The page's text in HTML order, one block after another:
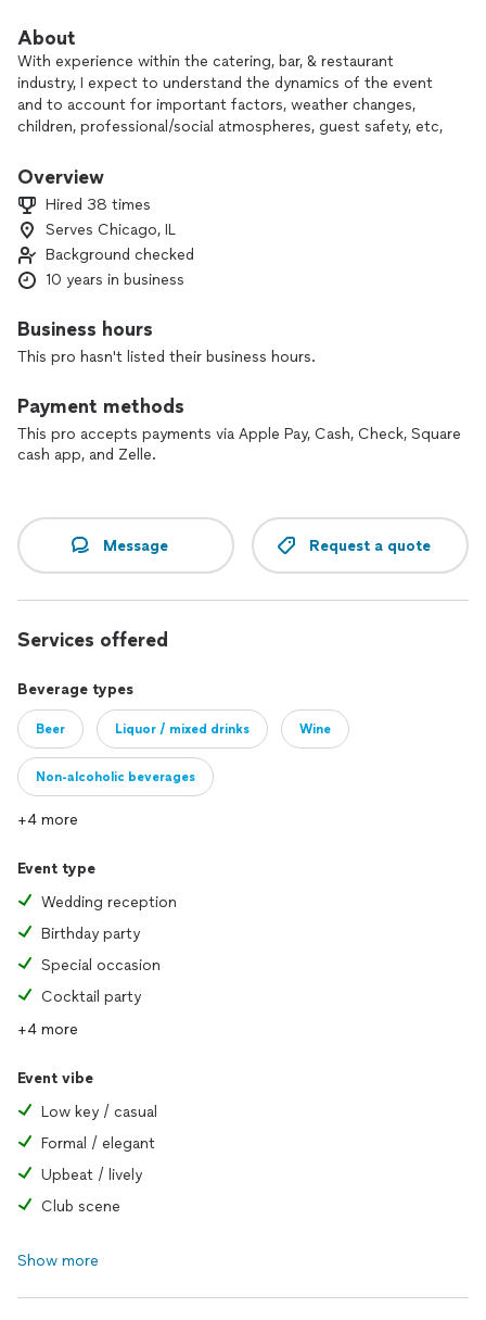
About
With experience within the catering, bar, & restaurant
industry, I expect to understand the dynamics of the event
and to account for important factors, weather changes,
children, professional/social atmospheres, guest safety, etc,
is ensure, from the libations end, is that everyone gets to
remember.
This includes being fully vaccinated, yet willing to follow
through for everyone's health and safety. Just as significant,
meet as much of your expectations.
C'est la vie
Overview
Hired 38 times
Serves Chicago, IL
Background checked
10 years in business
Business hours
This pro hasn't listed their business hours.
Payment methods
This pro accepts payments via Apple Pay, Cash, Check, Square
cash app, and Zelle.
Message Request a quote
Services offered
Beverage types
Beer Liquor / mixed drinks Wine
Non-alcoholic beverages
+4 more
Event type
Wedding reception
Birthday party
Special occasion
Cocktail party
+4 more
Event vibe
Low key / casual
Formal / elegant
Upbeat / lively
Club scene
Show more